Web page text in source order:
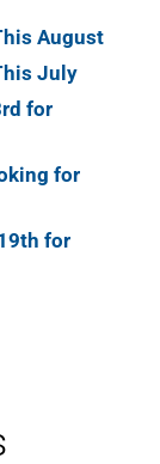
August
July
for
for
for